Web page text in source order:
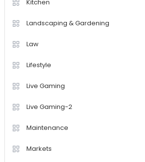
Kitchen
Landscaping & Gardening
Law
Lifestyle
Live Gaming
Live Gaming-2
Maintenance
Markets